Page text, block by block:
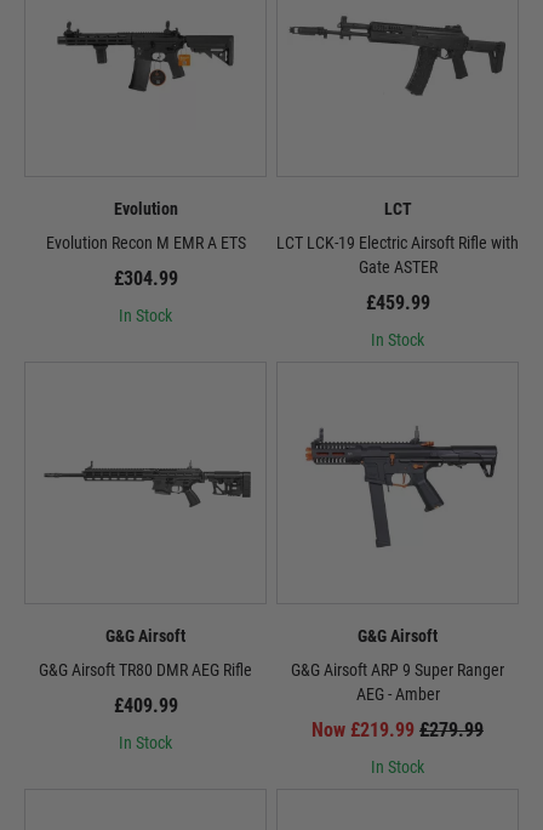
Evolution
Evolution Recon M EMR A ETS
£304.99
In Stock
LCT
LCT LCK-19 Electric Airsoft Rifle with
Gate ASTER
£459.99
In Stock
G&G Airsoft
G&G Airsoft TR80 DMR AEG Rifle
£409.99
In Stock
G&G Airsoft
G&G Airsoft ARP 9 Super Ranger
AEG - Amber
Now £219.99 £279.99
In Stock